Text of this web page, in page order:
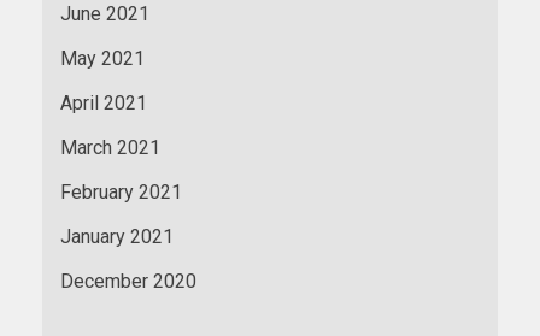
June 2021
May 2021
April 2021
March 2021
February 2021
January 2021
December 2020